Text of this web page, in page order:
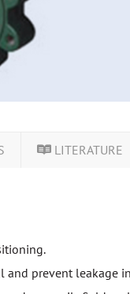
LITERATURE
and prevent leakage